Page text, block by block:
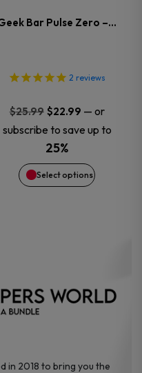
Bar Pulse Zero –…
2 reviews
$25.99 Original
price
was:
$25.99.
$22.99Current
price
$22.99.
— or
subscribe to save up to
25%
Select options
variants.
options
may
be
chosen
page
in 2018 to bring you the